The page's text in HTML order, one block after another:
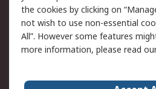
Updated
Terms and Conditions
of Sale
the cookies by clicking on
not wish to use non-essential
All”. However some features
more information, please read